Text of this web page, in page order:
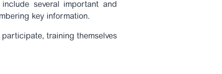
several important and
key information.
training themselves